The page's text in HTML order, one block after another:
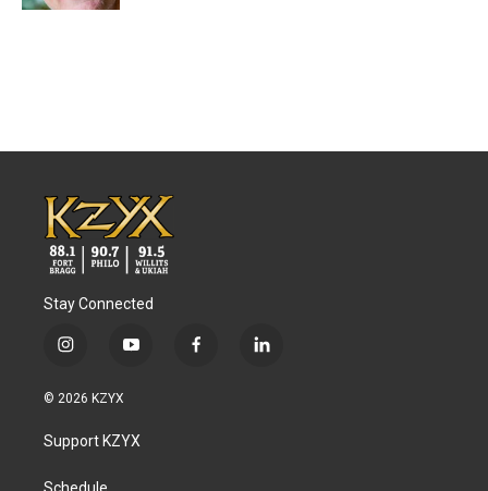
Stay Connected
i
s
g
y
u
b
f
l
© 2026 KZYX
Support KZYX
Schedule